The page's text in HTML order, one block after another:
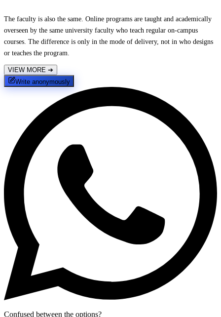
The faculty is also the same. Online programs are taught and academically
overseen by the same university faculty who teach regular on-campus
courses. The difference is only in the mode of delivery, not in who designs
or teaches the program.
VIEW MORE ➔
Write anonymously
Confused between the options?